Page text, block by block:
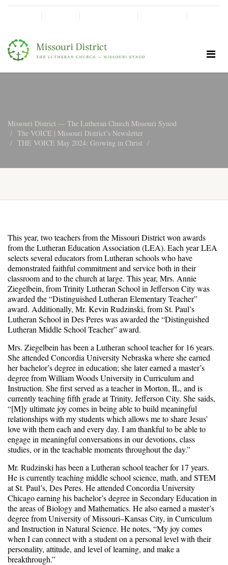
Missouri District — The Lutheran Church Missouri Synod
The VOICE | Missouri District’s Newsletter
THE VOICE May 2024: Growing in Christ
This year, two teachers from the Missouri District won awards
from the Lutheran Education Association (LEA). Each year LEA
selects several educators from Lutheran schools who have
demonstrated faithful commitment and service both in their
classroom and to the church at large. This year, Mrs. Annie
Ziegelbein, from Trinity Lutheran School in Jefferson City was
awarded the “Distinguished Lutheran Elementary Teacher”
award. Additionally, Mr. Kevin Rudzinski, from St. Paul’s
Lutheran School in Des Peres was awarded the “Distinguished
Lutheran Middle School Teacher” award.
Mrs. Ziegelbein has been a Lutheran school teacher for 16 years.
She attended Concordia University Nebraska where she earned
her bachelor’s degree in education; she later earned a master’s
degree from William Woods University in Curriculum and
Instruction. She first served as a teacher in Morton, IL, and is
currently teaching fifth grade at Trinity, Jefferson City. She saids,
“[M]y ultimate joy comes in being able to build meaningful
relationships with my students which allows me to share Jesus’
love with them each and every day. I am thankful to be able to
engage in meaningful conversations in our devotions, class
studies, or in the teachable moments throughout the day.”
Mr. Rudzinski has been a Lutheran school teacher for 17 years.
He is currently teaching middle school science, math, and STEM
at St. Paul’s, Des Peres. He attended Concordia University
Chicago earning his bachelor’s degree in Secondary Education in
the areas of Biology and Mathematics. He also earned a master’s
degree from University of Missouri–Kansas City, in Curriculum
and Instruction in Natural Science. He notes, “My joy comes
when I can connect with a student on a personal level with their
personality, attitude, and level of learning, and make a
breakthrough.”